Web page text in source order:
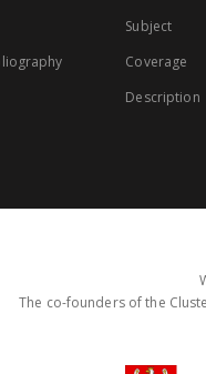
Subject
Coverage
Description
The co-founders of the